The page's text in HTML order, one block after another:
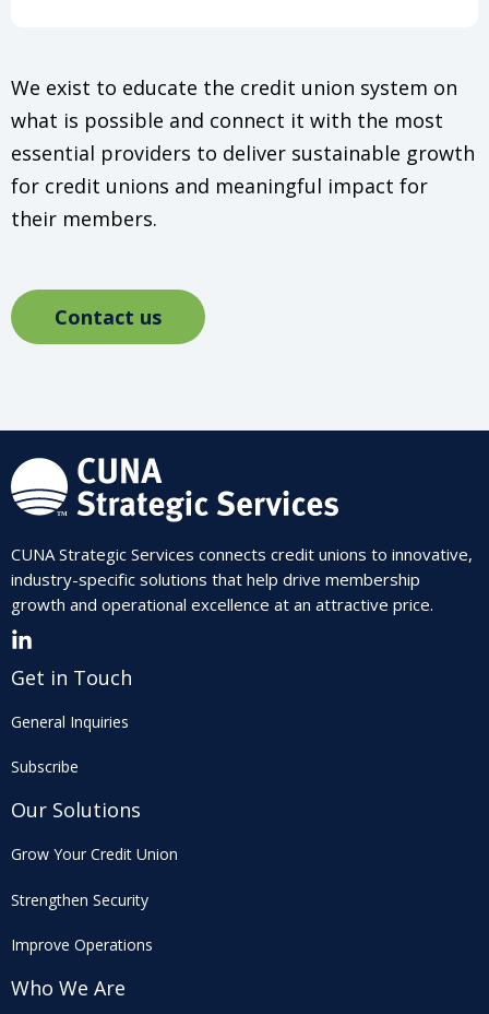
We exist to educate the credit union system on
what is possible and connect it with the most
essential providers to deliver sustainable growth
for credit unions and meaningful impact for
their members.
Contact us
CUNA Strategic Services connects credit unions to innovative,
industry-specific solutions that help drive membership
growth and operational excellence at an attractive price.
Get in Touch
General Inquiries
Subscribe
Our Solutions
Grow Your Credit Union
Strengthen Security
Improve Operations
Who We Are